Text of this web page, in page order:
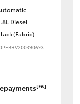
Diesel
(Fabric)
[F6]